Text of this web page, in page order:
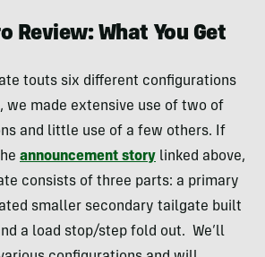
Review: What You Get
touts six different configurations
we made extensive use of two of
and little use of a few others. If
announcement story linked above,
consists of three parts: a primary
smaller secondary tailgate built
a load stop/step fold out. We’ll